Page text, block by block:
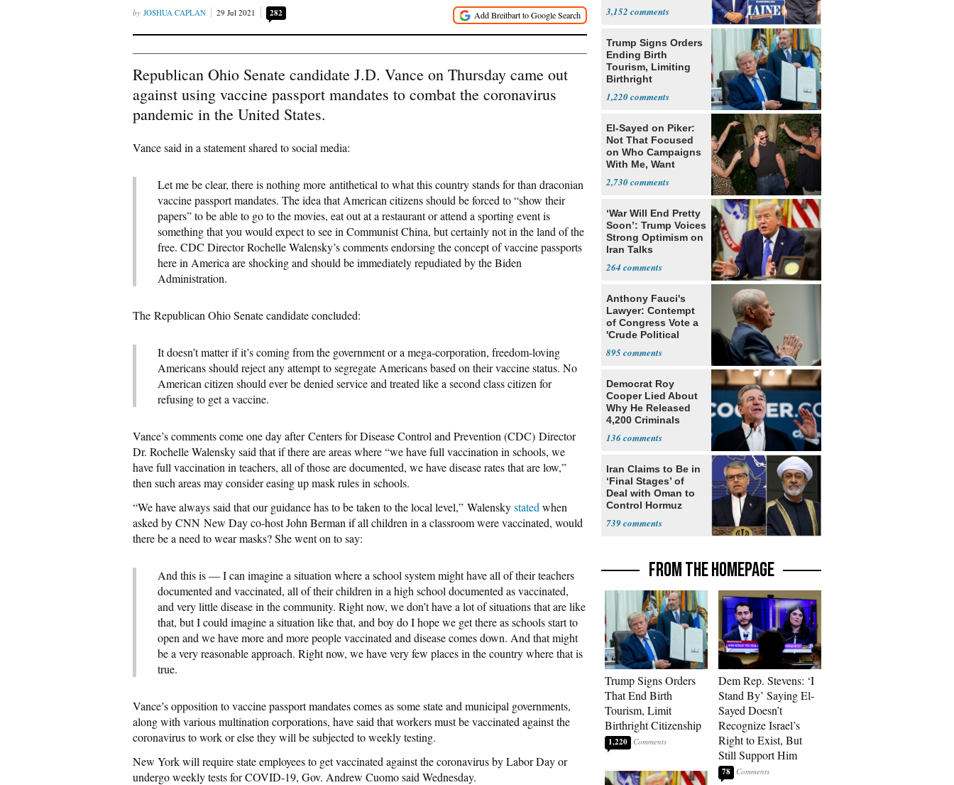
JOSHUA CAPLAN 29 Jul 2021 282
Republican Ohio Senate candidate J.D. Vance on Thursday came out
against using vaccine passport mandates to combat the coronavirus
pandemic in the United States.
Vance said in a statement shared to social media:
Let me be clear, there is nothing more antithetical to what this country stands for than draconian
vaccine passport mandates. The idea that American citizens should be forced to “show their
papers” to be able to go to the movies, eat out at a restaurant or attend a sporting event is
something that you would expect to see in Communist China, but certainly not in the land of the
free. CDC Director Rochelle Walensky’s comments endorsing the concept of vaccine passports
here in America are shocking and should be immediately repudiated by the Biden
Administration.
The Republican Ohio Senate candidate concluded:
It doesn’t matter if it’s coming from the government or a mega-corporation, freedom-loving
Americans should reject any attempt to segregate Americans based on their vaccine status. No
American citizen should ever be denied service and treated like a second class citizen for
refusing to get a vaccine.
Vance’s comments come one day after Centers for Disease Control and Prevention (CDC) Director
Dr. Rochelle Walensky said that if there are areas where “we have full vaccination in schools, we
have full vaccination in teachers, all of those are documented, we have disease rates that are low,”
then such areas may consider easing up mask rules in schools.
“We have always said that our guidance has to be taken to the local level,” Walenskystated when
asked by CNN New Day co-host John Berman if all children in a classroom were vaccinated, would
there be a need to wear masks? She went on to say:
And this is — I can imagine a situation where a school system might have all of their teachers
documented and vaccinated, all of their children in a high school documented as vaccinated,
and very little disease in the community. Right now, we don’t have a lot of situations that are like
that, but I could imagine a situation like that, and boy do I hope we get there as schools start to
open and we have more and more people vaccinated and disease comes down. And that might
be a very reasonable approach. Right now, we have very few places in the country where that is
true.
Vance’s opposition to vaccine passport mandates comes as some state and municipal governments,
along with various multination corporations, have said that workers must be vaccinated against the
coronavirus to work or else they will be subjected to weekly testing.
New York will require state employees to get vaccinated against the coronavirus by Labor Day or
undergo weekly tests for COVID-19, Gov. Andrew Cuomo said Wednesday.
3,152
Trump Signs Orders
Ending Birth
Tourism, Limiting
Birthright
1,220
El-Sayed on Piker:
Not That Focused
on Who Campaigns
With Me, Want
2,730
‘War Will End Pretty
Soon’: Trump Voices
Strong Optimism on
Iran Talks
264
Anthony Fauci's
Lawyer: Contempt
of Congress Vote a
'Crude Political
895
Democrat Roy
Cooper Lied About
Why He Released
4,200 Criminals
136
Iran Claims to Be in
‘Final Stages’ of
Deal with Oman to
Control Hormuz
739
FROM THE HOMEPAGE
Trump Signs Orders
That End Birth
Tourism, Limit
Birthright Citizenship
1,220
Dem Rep. Stevens: ‘I
Stand By’ Saying El-
Sayed Doesn’t
Recognize Israel’s
Right to Exist, But
Still Support Him
78